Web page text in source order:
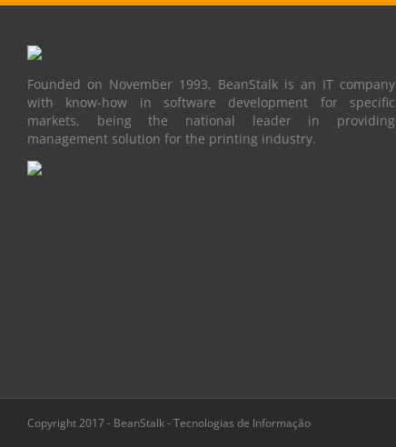
Founded on November 1993, BeanStalk is an IT company
with know-how in software development for specific
markets, being the national leader in providing
management solution for the printing industry.
Copyright 2017 - BeanStalk - Tecnologias de Informação